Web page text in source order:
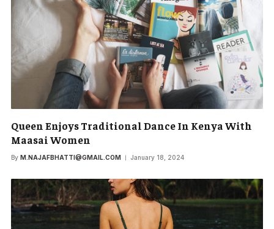
Queen Enjoys Traditional Dance In Kenya With
Maasai Women
By M.NAJAFBHATTI@GMAIL.COM January 18, 2024